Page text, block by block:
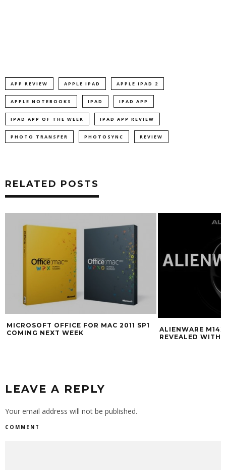
APP REVIEW APPLE IPAD APPLE IPAD 2
APPLE NOTEBOOKS IPAD IPAD APP
IPAD APP OF THE WEEK IPAD APP REVIEW
PHOTO TRANSFER PHOTOSYNC REVIEW
RELATED POSTS
MICROSOFT OFFICE FOR MAC 2011 SP1
COMING NEXT WEEK
ALIENWARE
REVEALED WITH
LEAVE A REPLY
Your email address will not be published.
COMMENT